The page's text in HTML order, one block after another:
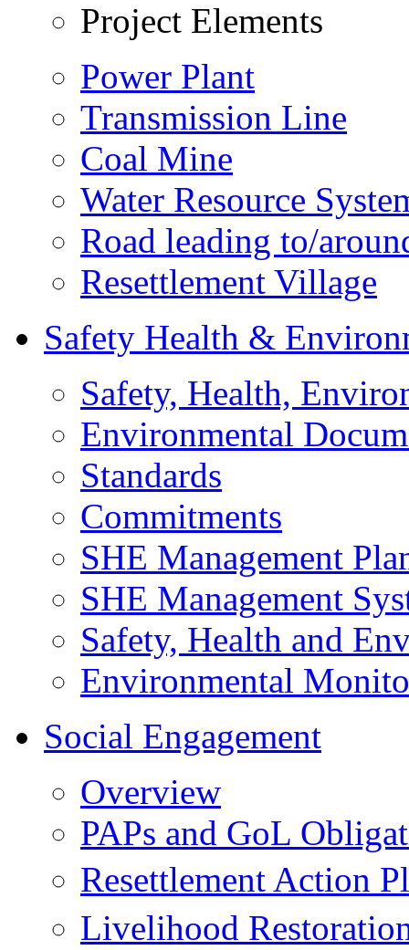
Project Elements
Power Plant
Transmission Line
Coal Mine
Water Resource
Road leading to/
Resettlement Village
Safety Health &
Safety, Health,
Environmental
Standards
Commitments
SHE Management
SHE Management
Safety, Health and
Environmental
Social Engagement
Overview
PAPs and GoL
Resettlement Action
Livelihood